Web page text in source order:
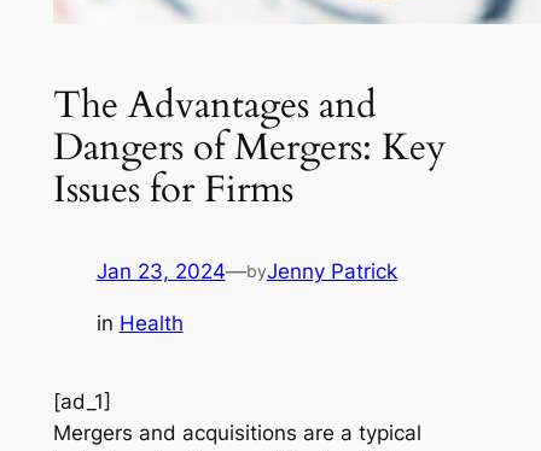
The Advantages and
Dangers of Mergers: Key
Issues for Firms
Jan 23, 2024—byJenny Patrick
in Health
[ad_1]
Mergers and acquisitions are a typical